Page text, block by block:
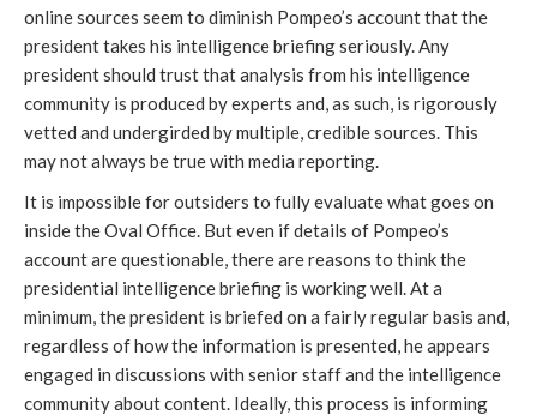
online sources seem to diminish Pompeo’s account that the
president takes his intelligence briefing seriously. Any
president should trust that analysis from his intelligence
community is produced by experts and, as such, is rigorously
vetted and undergirded by multiple, credible sources. This
may not always be true with media reporting.
It is impossible for outsiders to fully evaluate what goes on
inside the Oval Office. But even if details of Pompeo’s
account are questionable, there are reasons to think the
presidential intelligence briefing is working well. At a
minimum, the president is briefed on a fairly regular basis and,
regardless of how the information is presented, he appears
engaged in discussions with senior staff and the intelligence
community about content. Ideally, this process is informing